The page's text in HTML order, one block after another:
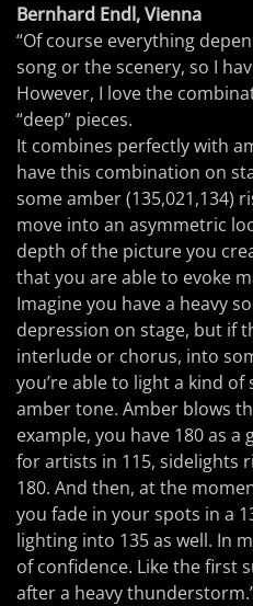
Bernhard Endl, Vienna
“Of course everything
song or the scenery, so I
However, I love the
“deep” pieces.
It combines perfectly with
have this combination on
some amber (135,021,134)
move into an asymmetric
depth of the picture you
that you are able to evoke
Imagine you have a heavy
depression on stage, but if
interlude or chorus, into
you’re able to light a kind
amber tone. Amber blows
example, you have 180 as
for artists in 115, sidelights
180. And then, at the
you fade in your spots in a
lighting into 135 as well. In
of confidence. Like the first
after a heavy